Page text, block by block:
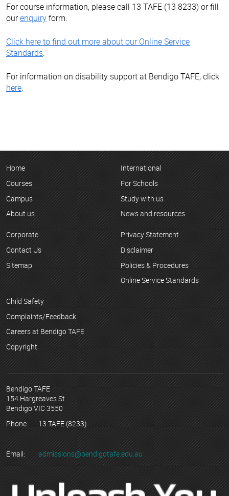
For course information, please call 13 TAFE (13 8233) or fill
ourenquiryform.
Click here to find out more about our Online Service
Standards.
For information on disability support at Bendigo TAFE, click
here.
Home
Courses
Campus
About us
International
For Schools
Study with us
News and resources
Corporate
Contact Us
Sitemap
Privacy Statement
Disclaimer
Policies & Procedures
Online Service Standards
Child Safety
Complaints/Feedback
Careers at Bendigo TAFE
Copyright
Bendigo TAFE
154 Hargreaves St
Bendigo VIC 3550
Phone:
13 TAFE (8233)
Email: admissions@bendigotafe.edu.au